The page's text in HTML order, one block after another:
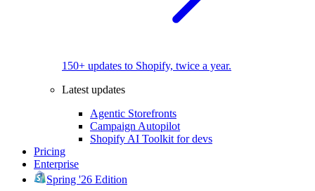
150+ updates to Shopify, twice a year.
Latest updates
Agentic Storefronts
Campaign Autopilot
Shopify AI Toolkit for devs
Pricing
Enterprise
Spring '26 Edition